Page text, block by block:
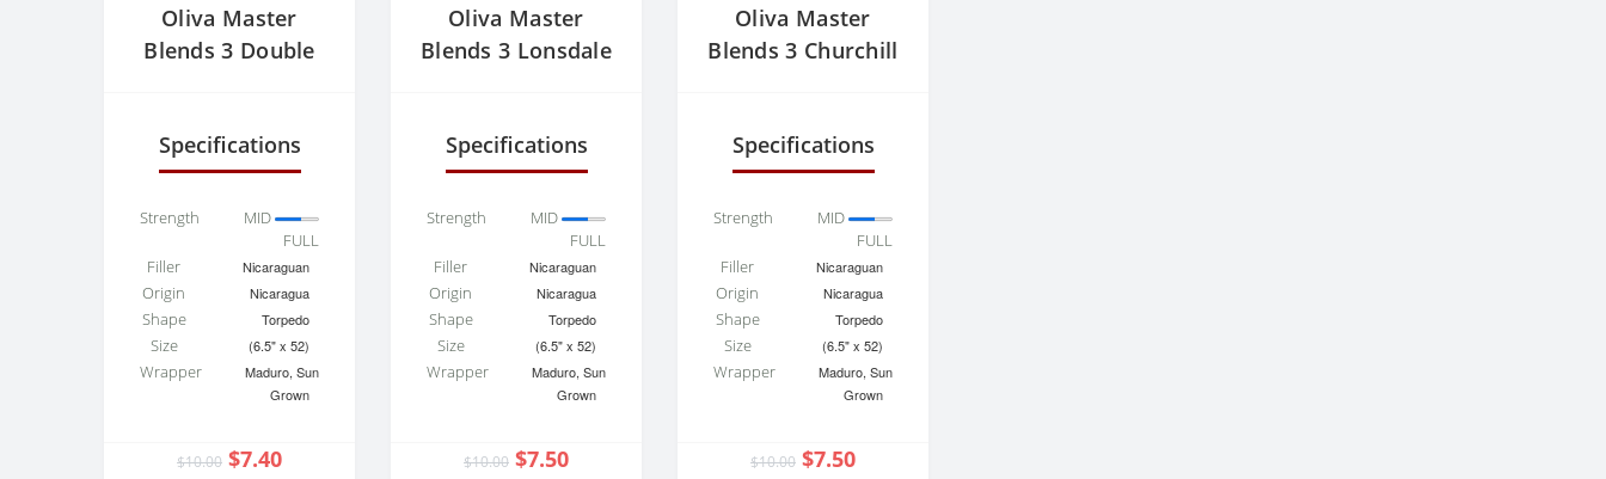
Oliva Master
Blends 3 Double
Specifications
Strength
MID
FULL
Filler
Nicaraguan
Origin Nicaragua
Shape Torpedo
Size (6.5" x 52)
Wrapper
Maduro, Sun
Grown
$10.00 $7.40
Oliva Master
Blends 3 Lonsdale
Specifications
Strength
MID
FULL
Filler
Nicaraguan
Origin Nicaragua
Shape Torpedo
Size (6.5" x 52)
Wrapper
Maduro, Sun
Grown
$10.00 $7.50
Oliva Master
Blends 3 Churchill
Specifications
Strength
MID
FULL
Filler
Nicaraguan
Origin Nicaragua
Shape Torpedo
Size (6.5" x 52)
Wrapper
Maduro, Sun
Grown
$10.00 $7.50